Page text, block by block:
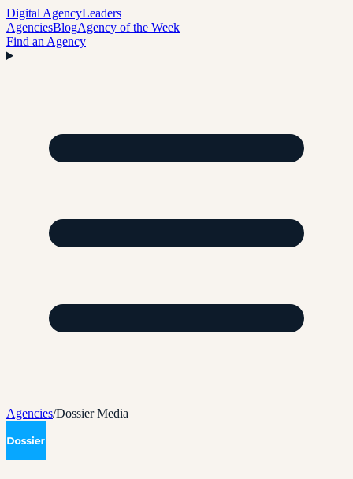
Digital AgencyLeaders
AgenciesBlogAgency of the Week
Find an Agency
Agencies/Dossier Media